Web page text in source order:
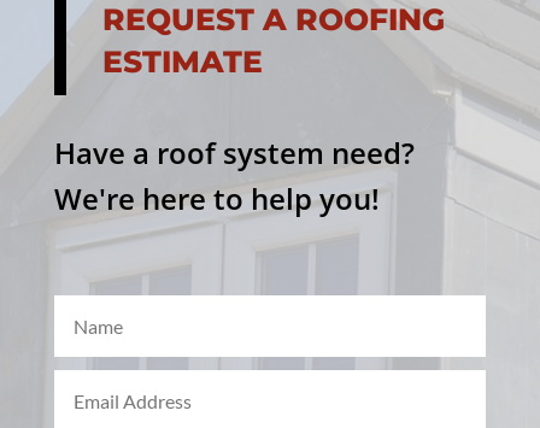
REQUEST A ROOFING
ESTIMATE
Have a roof system need?
We're here to help you!